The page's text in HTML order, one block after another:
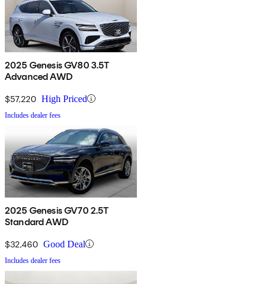
2025 Genesis GV80 3.5T
Advanced AWD
$57,220 High Priced
Includes dealer fees
2025 Genesis GV70 2.5T
Standard AWD
$32,460 Good Deal
Includes dealer fees